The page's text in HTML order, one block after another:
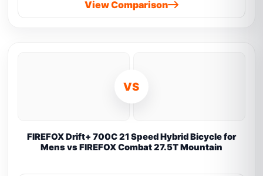
View Comparison
VS
FIREFOX Drift+ 700C 21 Speed Hybrid Bicycle for
Mens vs FIREFOX Combat 27.5T Mountain